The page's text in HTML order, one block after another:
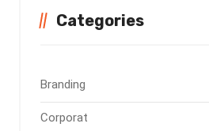
Categories
Branding
Corporat